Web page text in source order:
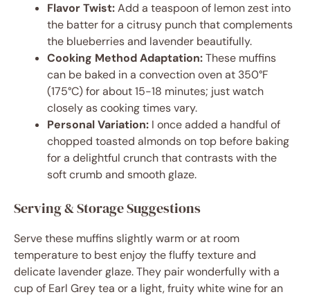
Flavor Twist:Add a teaspoon of lemon zest into
the batter for a citrusy punch that complements
the blueberries and lavender beautifully.
Cooking Method Adaptation:These muffins
can be baked in a convection oven at 350°F
(175°C) for about 15-18 minutes; just watch
closely as cooking times vary.
Personal Variation: I once added a handful of
chopped toasted almonds on top before baking
for a delightful crunch that contrasts with the
soft crumb and smooth glaze.
Serving & Storage Suggestions
Serve these muffins slightly warm or at room
temperature to best enjoy the fluffy texture and
delicate lavender glaze. They pair wonderfully with a
cup of Earl Grey tea or a light, fruity white wine for an